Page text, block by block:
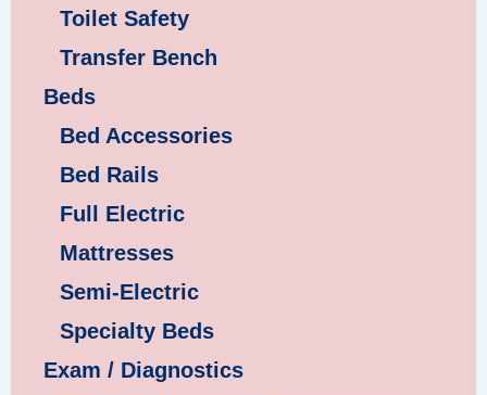
Toilet Safety
Transfer Bench
Beds
Bed Accessories
Bed Rails
Full Electric
Mattresses
Semi-Electric
Specialty Beds
Exam / Diagnostics